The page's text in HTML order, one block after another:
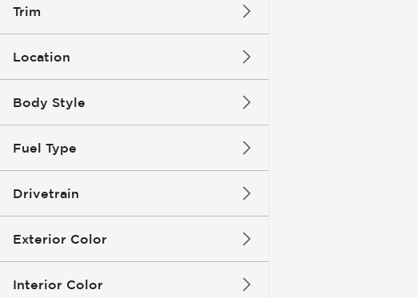
Trim
Location
Body Style
Fuel Type
Drivetrain
Exterior Color
Interior Color